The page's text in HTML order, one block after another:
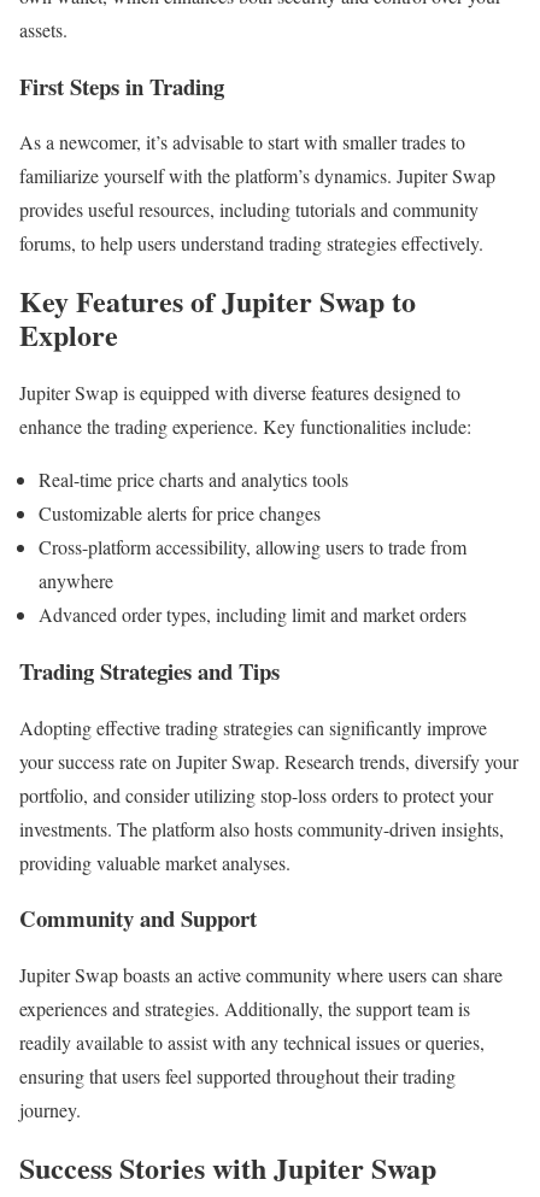
assets.
First Steps in Trading
As a newcomer, it’s advisable to start with smaller trades to
familiarize yourself with the platform’s dynamics. Jupiter Swap
provides useful resources, including tutorials and community
forums, to help users understand trading strategies effectively.
Key Features of Jupiter Swap to
Explore
Jupiter Swap is equipped with diverse features designed to
enhance the trading experience. Key functionalities include:
Real-time price charts and analytics tools
Customizable alerts for price changes
Cross-platform accessibility, allowing users to trade from
anywhere
Advanced order types, including limit and market orders
Trading Strategies and Tips
Adopting effective trading strategies can significantly improve
your success rate on Jupiter Swap. Research trends, diversify your
portfolio, and consider utilizing stop-loss orders to protect your
investments. The platform also hosts community-driven insights,
providing valuable market analyses.
Community and Support
Jupiter Swap boasts an active community where users can share
experiences and strategies. Additionally, the support team is
readily available to assist with any technical issues or queries,
ensuring that users feel supported throughout their trading
journey.
Success Stories with Jupiter Swap